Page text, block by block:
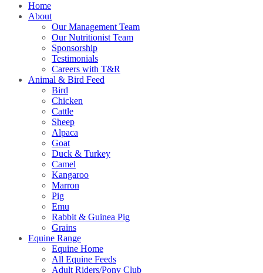
Home
About
Our Management Team
Our Nutritionist Team
Sponsorship
Testimonials
Careers with T&R
Animal & Bird Feed
Bird
Chicken
Cattle
Sheep
Alpaca
Goat
Duck & Turkey
Camel
Kangaroo
Marron
Pig
Emu
Rabbit & Guinea Pig
Grains
Equine Range
Equine Home
All Equine Feeds
Adult Riders/Pony Club